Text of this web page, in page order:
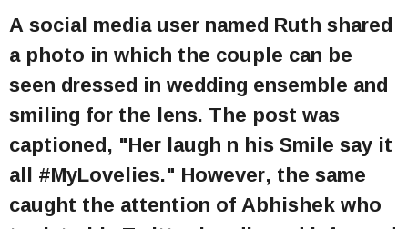
A social media user named Ruth shared
a photo in which the couple can be
seen dressed in wedding ensemble and
smiling for the lens. The post was
captioned, "Her laugh n his Smile say it
all #MyLovelies." However, the same
caught the attention of Abhishek who